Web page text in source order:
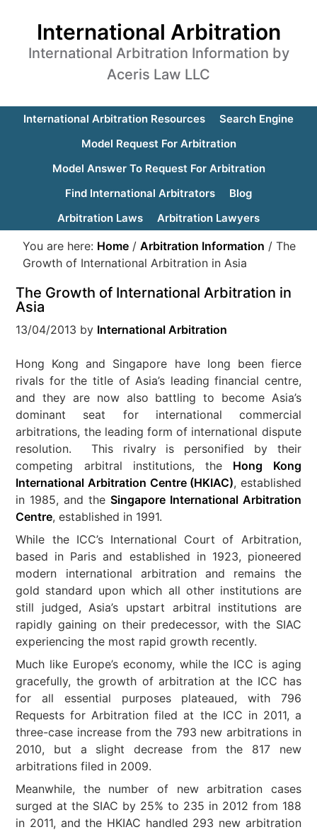
International Arbitration
International Arbitration Information by
Aceris Law LLC
International Arbitration Resources
Search Engine
Model Request For Arbitration
Model Answer To Request For Arbitration
Find International Arbitrators
Blog
Arbitration Laws
Arbitration Lawyers
You are here: Home / Arbitration Information / The
Growth of International Arbitration in Asia
The Growth of International Arbitration in
Asia
13/04/2013 by International Arbitration
Hong Kong and Singapore have long been fierce
rivals for the title of Asia’s leading financial centre,
and they are now also battling to become Asia’s
dominant seat for international commercial
arbitrations, the leading form of international dispute
resolution. This rivalry is personified by their
competing arbitral institutions, the Hong Kong
International Arbitration Centre (HKIAC), established
in 1985, and the Singapore International Arbitration
Centre, established in 1991.
While the ICC’s International Court of Arbitration,
based in Paris and established in 1923, pioneered
modern international arbitration and remains the
gold standard upon which all other institutions are
still judged, Asia’s upstart arbitral institutions are
rapidly gaining on their predecessor, with the SIAC
experiencing the most rapid growth recently.
Much like Europe’s economy, while the ICC is aging
gracefully, the growth of arbitration at the ICC has
for all essential purposes plateaued, with 796
Requests for Arbitration filed at the ICC in 2011, a
three-case increase from the 793 new arbitrations in
2010, but a slight decrease from the 817 new
arbitrations filed in 2009.
Meanwhile, the number of new arbitration cases
surged at the SIAC by 25% to 235 in 2012 from 188
in 2011, and the HKIAC handled 293 new arbitration